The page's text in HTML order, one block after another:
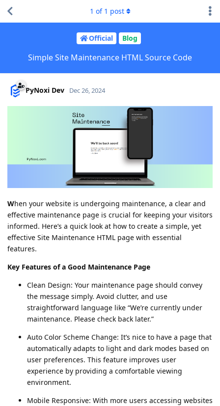
Official Blog
Simple Site Maintenance HTML Source Code
1 of 1 post
PyNoxi Dev Dec 26, 2024
When your website is undergoing maintenance, a clear and
effective maintenance page is crucial for keeping your visitors
informed. Here’s a quick look at how to create a simple, yet
effective Site Maintenance HTML page with essential
features.
Key Features of a Good Maintenance Page
Clean Design: Your maintenance page should convey
the message simply. Avoid clutter, and use
straightforward language like “We’re currently under
maintenance. Please check back later.”
Auto Color Scheme Change: It’s nice to have a page that
automatically adapts to light and dark modes based on
user preferences. This feature improves user
experience by providing a comfortable viewing
environment.
Mobile Responsive: With more users accessing websites